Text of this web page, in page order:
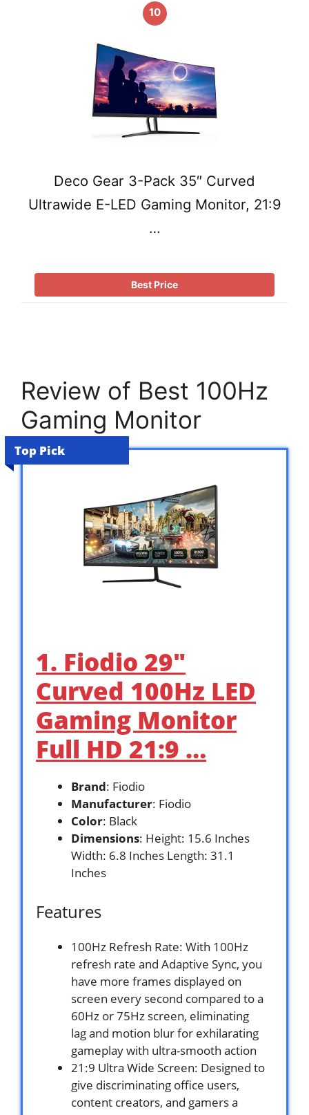
10
Deco Gear 3-Pack 35″ Curved
Ultrawide E-LED Gaming Monitor, 21:9
…
Best Price
Review of Best 100Hz
Gaming Monitor
Top Pick
1. Fiodio 29″
Curved 100Hz LED
Gaming Monitor
Full HD 21:9 …
Brand: Fiodio
Manufacturer: Fiodio
Color: Black
Dimensions: Height: 15.6 Inches
Width: 6.8 Inches Length: 31.1
Inches
Features
100Hz Refresh Rate: With 100Hz
refresh rate and Adaptive Sync, you
have more frames displayed on
screen every second compared to a
60Hz or 75Hz screen, eliminating
lag and motion blur for exhilarating
gameplay with ultra-smooth action
21:9 Ultra Wide Screen: Designed to
give discriminating office users,
content creators, and gamers a